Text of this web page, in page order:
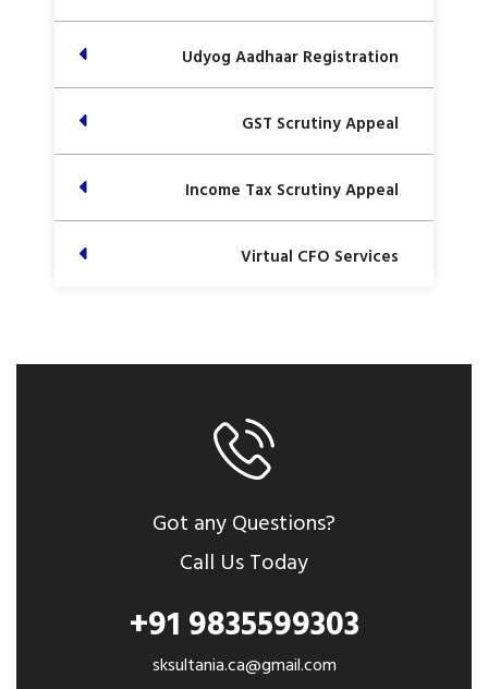
Udyog Aadhaar Registration
GST Scrutiny Appeal
Income Tax Scrutiny Appeal
Virtual CFO Services
Got any Questions?
Call Us Today
+91 9835599303
sksultania.ca@gmail.com